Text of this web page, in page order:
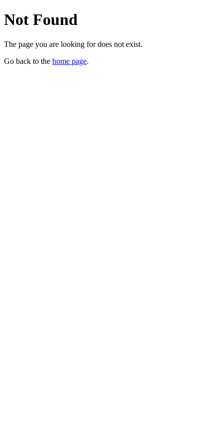
Not Found
The page you are looking for does not exist.
Go back to the home page.